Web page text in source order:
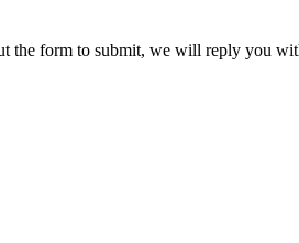
the form to submit, we will reply you